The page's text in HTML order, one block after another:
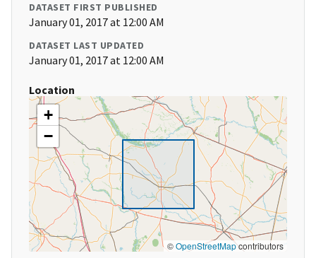
DATASET FIRST PUBLISHED
January 01, 2017 at 12:00 AM
DATASET LAST UPDATED
January 01, 2017 at 12:00 AM
Location
+
−
©OpenStreetMapcontributors